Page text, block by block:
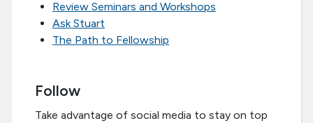
Review Seminars and Workshops
Ask Stuart
The Path to Fellowship
Follow
Take advantage of social media to stay on top